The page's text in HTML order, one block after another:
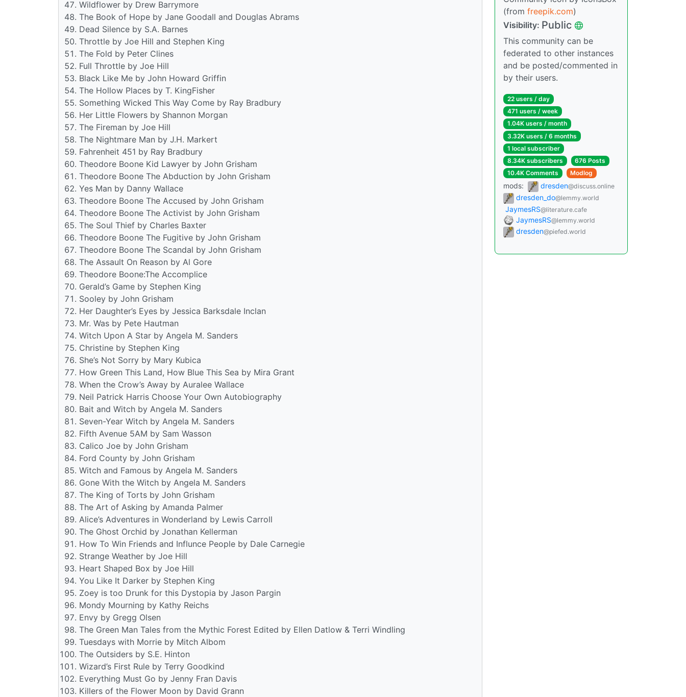
Wildflower by Drew Barrymore
The Book of Hope by Jane Goodall and Douglas Abrams
Dead Silence by S.A. Barnes
Throttle by Joe Hill and Stephen King
The Fold by Peter Clines
Full Throttle by Joe Hill
Black Like Me by John Howard Griffin
The Hollow Places by T. KingFisher
Something Wicked This Way Come by Ray Bradbury
Her Little Flowers by Shannon Morgan
The Fireman by Joe Hill
The Nightmare Man by J.H. Markert
Fahrenheit 451 by Ray Bradbury
Theodore Boone Kid Lawyer by John Grisham
Theodore Boone The Abduction by John Grisham
Yes Man by Danny Wallace
Theodore Boone The Accused by John Grisham
Theodore Boone The Activist by John Grisham
The Soul Thief by Charles Baxter
Theodore Boone The Fugitive by John Grisham
Theodore Boone The Scandal by John Grisham
The Assault On Reason by Al Gore
Theodore Boone:The Accomplice
Gerald’s Game by Stephen King
Sooley by John Grisham
Her Daughter’s Eyes by Jessica Barksdale Inclan
Mr. Was by Pete Hautman
Witch Upon A Star by Angela M. Sanders
Christine by Stephen King
She’s Not Sorry by Mary Kubica
How Green This Land, How Blue This Sea by Mira Grant
When the Crow’s Away by Auralee Wallace
Neil Patrick Harris Choose Your Own Autobiography
Bait and Witch by Angela M. Sanders
Seven-Year Witch by Angela M. Sanders
Fifth Avenue 5AM by Sam Wasson
Calico Joe by John Grisham
Ford County by John Grisham
Witch and Famous by Angela M. Sanders
Gone With the Witch by Angela M. Sanders
The King of Torts by John Grisham
The Art of Asking by Amanda Palmer
Alice’s Adventures in Wonderland by Lewis Carroll
The Ghost Orchid by Jonathan Kellerman
How To Win Friends and Influnce People by Dale Carnegie
Strange Weather by Joe Hill
Heart Shaped Box by Joe Hill
You Like It Darker by Stephen King
Zoey is too Drunk for this Dystopia by Jason Pargin
Mondy Mourning by Kathy Reichs
Envy by Gregg Olsen
The Green Man Tales from the Mythic Forest Edited by Ellen Datlow & Terri Windling
Tuesdays with Morrie by Mitch Albom
The Outsiders by S.E. Hinton
Wizard’s First Rule by Terry Goodkind
Everything Must Go by Jenny Fran Davis
Killers of the Flower Moon by David Grann
(from freepik.com)
Visibility: Public
This community can be
federated to other instances
and be posted/commented in
by their users.
22 users / day
471 users / week
1.04K users / month
3.32K users / 6 months
1 local subscriber
8.34K subscribers
676 Posts
10.4K Comments
Modlog
mods: dresden@discuss.online
dresden_do@lemmy.world
JaymesRS@literature.cafe
JaymesRS@lemmy.world
dresden@piefed.world